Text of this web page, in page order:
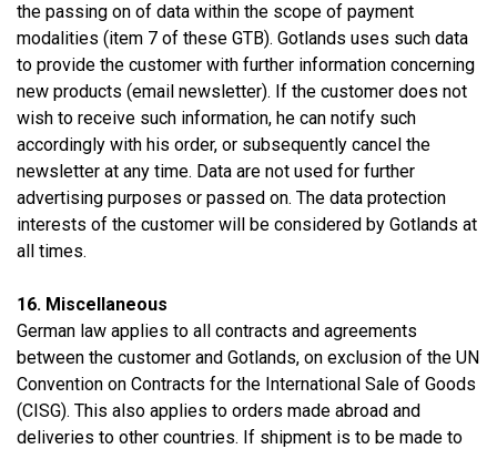
the passing on of data within the scope of payment
modalities (item 7 of these GTB). Gotlands uses such data
to provide the customer with further information concerning
new products (email newsletter). If the customer does not
wish to receive such information, he can notify such
accordingly with his order, or subsequently cancel the
newsletter at any time. Data are not used for further
advertising purposes or passed on. The data protection
interests of the customer will be considered by Gotlands at
all times.
16. Miscellaneous
German law applies to all contracts and agreements
between the customer and Gotlands, on exclusion of the UN
Convention on Contracts for the International Sale of Goods
(CISG). This also applies to orders made abroad and
deliveries to other countries. If shipment is to be made to